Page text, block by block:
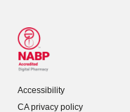
Accessibility
CA privacy policy